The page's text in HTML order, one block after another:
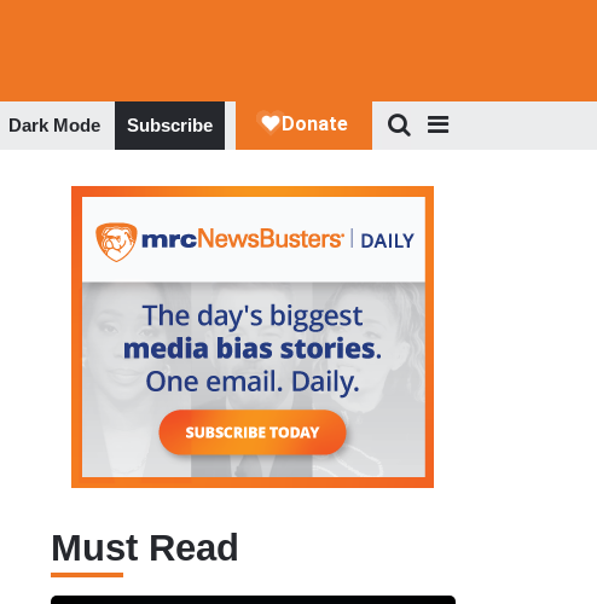
Dark Mode Subscribe
Must Read